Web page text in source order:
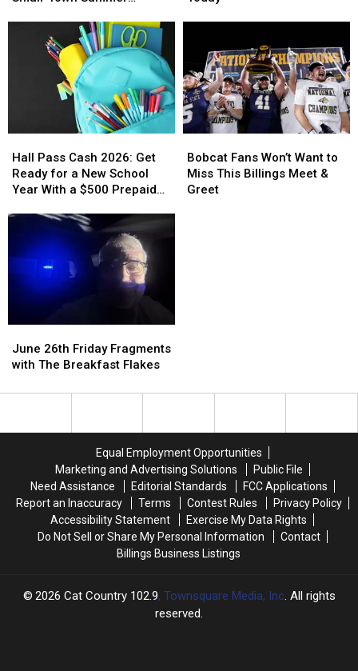
Montana’s
Montana’s
Adopt
at
YVAS
Today
Adopt
at
YVAS
Today
Pass
Cash
2026:
Ready
School
Year
$500
Prepaid
Gift
Hall Pass Cash 2026: Get
Ready for a New School
Year With a $500 Prepaid
Pass
Cash
2026:
Ready
for
School
Year
$500
Prepaid
Gift
Fans
Won’t
Want
Bobcat Fans Won’t Want to
Miss This Billings Meet &
Greet
Fans
Won’t
Want
26th
Friday
with
June 26th Friday Fragments
with The Breakfast Flakes
26th
Friday
with
Equal Employment Opportunities
Marketing and Advertising Solutions
Public File
Need Assistance
Editorial Standards
FCC Applications
Report an Inaccuracy
Terms Contest Rules
Privacy Policy
Accessibility Statement
Exercise My Data Rights
Do Not Sell or Share My Personal Information
Contact
Billings Business Listings
2026 Cat Country 102.9, Townsquare Media, Inc. All rights
reserved.